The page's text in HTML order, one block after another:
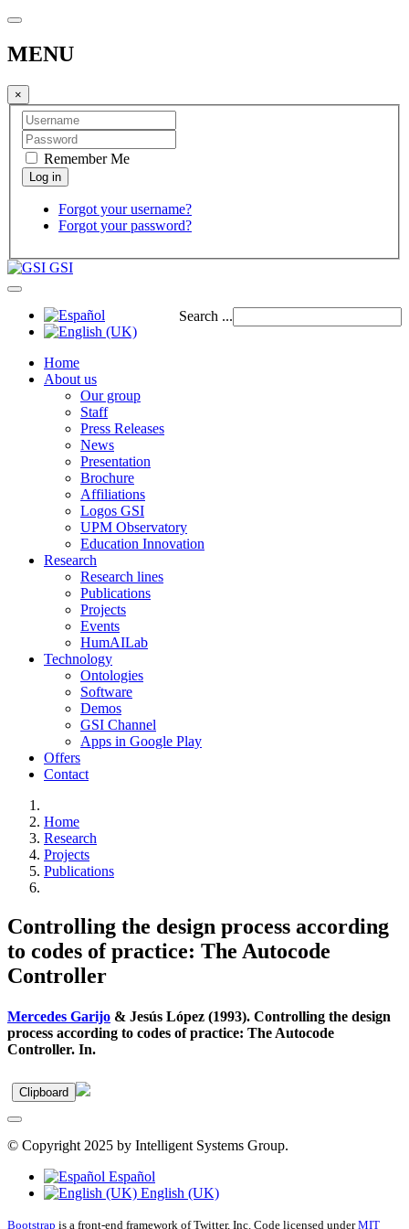
MENU
×
Remember Me
Forgot your username?
Forgot your password?
GSI
Search ...
Home
About us
Our group
Staff
Press Releases
News
Presentation
Brochure
Affiliations
Logos GSI
UPM Observatory
Education Innovation
Research
Research lines
Publications
Projects
Events
HumAILab
Technology
Ontologies
Software
Demos
GSI Channel
Apps in Google Play
Offers
Contact
Home
Research
Projects
Publications
Controlling the design process according
to codes of practice: The Autocode
Controller
Mercedes Garijo & Jesús López (1993). Controlling the design
process according to codes of practice: The Autocode
Controller. In.
Clipboard
© Copyright 2025 by Intelligent Systems Group.
Español
English (UK)
Bootstrap is a front-end framework of Twitter, Inc. Code licensed underMIT